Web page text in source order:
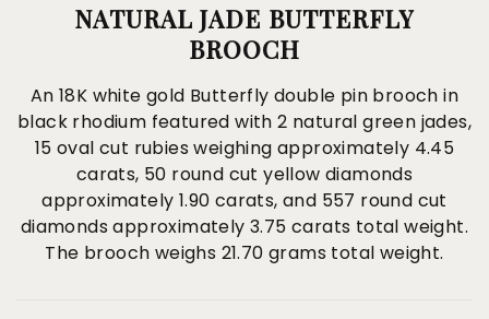
NATURAL JADE BUTTERFLY
BROOCH
An 18K white gold Butterfly double pin brooch in
black rhodium featured with 2 natural green jades,
15 oval cut rubies weighing approximately 4.45
carats, 50 round cut yellow diamonds
approximately 1.90 carats, and 557 round cut
diamonds approximately 3.75 carats total weight.
The brooch weighs 21.70 grams total weight.